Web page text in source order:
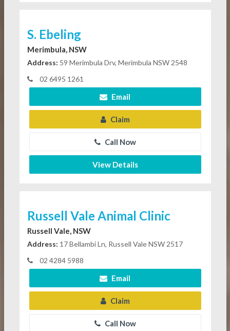
S. Ebeling
Merimbula, NSW
Address: 59 Merimbula Drv, Merimbula NSW 2548
02 6495 1261
Email
Claim
Call Now
View Details
Russell Vale Animal Clinic
Russell Vale, NSW
Address: 17 Bellambi Ln, Russell Vale NSW 2517
02 4284 5988
Email
Claim
Call Now